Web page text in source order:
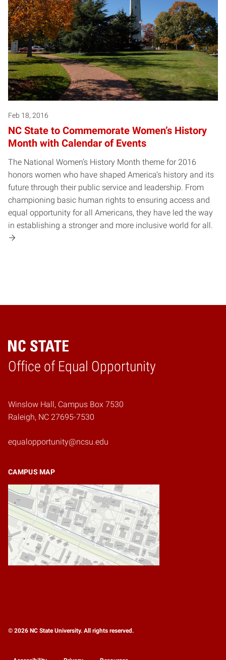
Feb 18, 2016
NC State to Commemorate Women’s History
Month with Calendar of Events
The National Women’s History Month theme for 2016
honors women who have shaped America’s history and its
future through their public service and leadership. From
championing basic human rights to ensuring access and
equal opportunity for all Americans, they have led the way
in establishing a stronger and more inclusive world for all.
Office of Equal Opportunity
Home
Winslow Hall, Campus Box 7530
Raleigh, NC 27695-7530
equalopportunity@ncsu.edu
CAMPUS MAP
© 2026 NC State University. All rights reserved.